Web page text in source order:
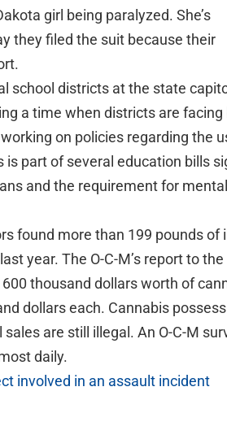
girl being paralyzed. She’s
they filed the suit because their
school districts at the state
a time when districts are facing
on policies regarding the
part of several education bills
and the requirement for
found more than 199 pounds of
year. The O-C-M’s report to the
thousand dollars worth of
dollars each. Cannabis
are still illegal. An O-C-M
daily.
involved in an assault incident